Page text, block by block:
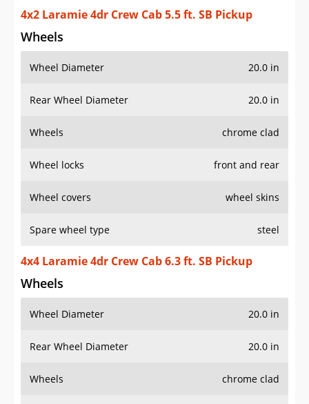
4x2 Laramie 4dr Crew Cab 5.5 ft. SB Pickup
Wheels
Wheel Diameter 20.0 in
Rear Wheel Diameter 20.0 in
Wheels chrome clad
Wheel locks front and rear
Wheel covers wheel skins
Spare wheel type steel
4x4 Laramie 4dr Crew Cab 6.3 ft. SB Pickup
Wheels
Wheel Diameter 20.0 in
Rear Wheel Diameter 20.0 in
Wheels chrome clad